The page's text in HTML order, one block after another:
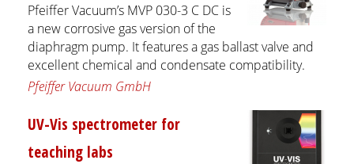
Pfeiffer Vacuum’s MVP 030-3 C DC is
a new corrosive gas version of the
diaphragm pump. It features a gas ballast valve and
excellent chemical and condensate compatibility.
Pfeiffer Vacuum GmbH
UV-Vis spectrometer for
teaching labs